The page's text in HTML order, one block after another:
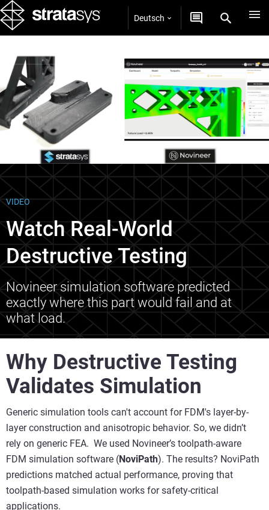
Deutsch
VIDEO
Watch Real-World
Destructive Testing
Novineer simulation software predicted
exactly where this part would fail and at
what load.
Why Destructive Testing
Validates Simulation
Generic simulation tools can't account for FDM's layer-by-
layer construction and anisotropic behavior. So, we didn’t
rely on generic FEA. We used Novineer’s toolpath-aware
FDM simulation software (NoviPath). The results? NoviPath
predictions matched actual performance, proving that
toolpath-based simulation works for safety-critical
applications.